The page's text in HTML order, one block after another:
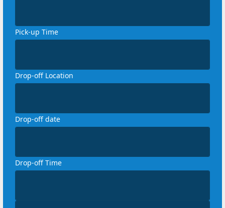
Pick-up Time
Drop-off Location
Drop-off date
Drop-off Time